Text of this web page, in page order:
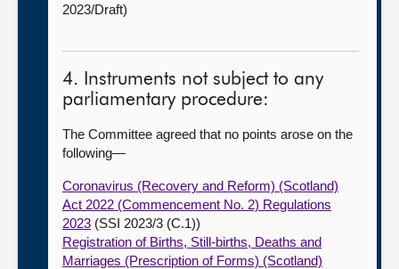
2023/Draft)
4. Instruments not subject to any
parliamentary procedure:
The Committee agreed that no points arose on the
following—
Coronavirus (Recovery and Reform) (Scotland)
Act 2022 (Commencement No. 2) Regulations
2023 (SSI 2023/3 (C.1))
Registration of Births, Still-births, Deaths and
Marriages (Prescription of Forms) (Scotland)